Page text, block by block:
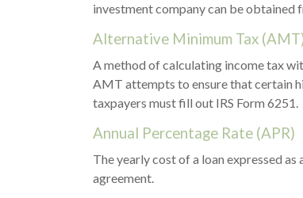
investment company can be obtained
Alternative Minimum Tax
A method of calculating income tax
AMT attempts to ensure that certain
taxpayers must fill out IRS Form 6251.
Annual Percentage Rate (APR)
The yearly cost of a loan expressed
agreement.